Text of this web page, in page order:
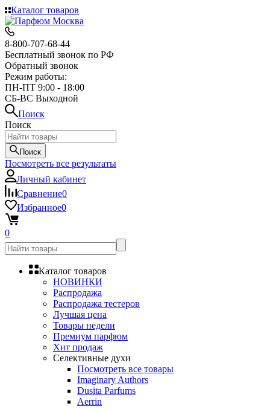
Каталог товаров
8-800-707-68-44
Бесплатный звонок по РФ
Обратный звонок
Режим работы:
ПН-ПТ 9:00 - 18:00
СБ-ВС Выходной
Поиск
Поиск
Поиск
Посмотреть все результаты
Личный кабинет
Сравнение0
Избранное0
0
Каталог товаров
НОВИНКИ
Распродажа
Распродажа тестеров
Лучшая цена
Товары недели
Премиум парфюм
Хит продаж
Селективные духи
Посмотреть все товары
Imaginary Authors
Dusita Parfums
Aerrin